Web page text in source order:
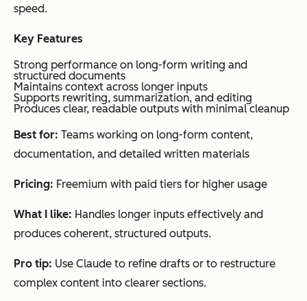
speed.
Key Features
Strong performance on long-form writing and
structured documents
Maintains context across longer inputs
Supports rewriting, summarization, and editing
Produces clear, readable outputs with minimal cleanup
Best for: Teams working on long-form content,
documentation, and detailed written materials
Pricing: Freemium with paid tiers for higher usage
What I like: Handles longer inputs effectively and
produces coherent, structured outputs.
Pro tip: Use Claude to refine drafts or to restructure
complex content into clearer sections.